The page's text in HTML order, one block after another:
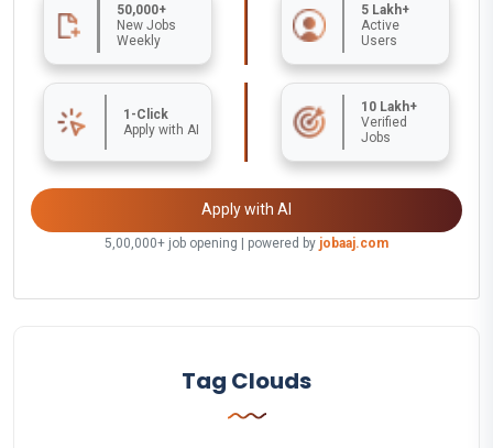
50,000+
New Jobs
Weekly
5 Lakh+
Active
Users
1-Click
Apply with AI
10 Lakh+
Verified
Jobs
Apply with AI
5,00,000+ job opening | powered by jobaaj.com
Tag Clouds